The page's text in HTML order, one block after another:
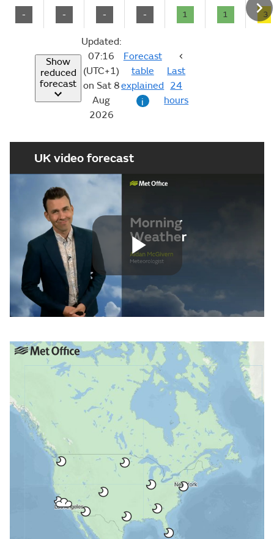
- - - - 1 1 3
Show
reduced
forecast
Updated:
07:16
(UTC+1)
on Sat 8
Aug
2026
Forecast
table
explained
i
Last
24
hours
UK video forecast
Play
Video